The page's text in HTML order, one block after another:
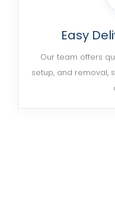
Easy
Our team offers
setup, and removal,